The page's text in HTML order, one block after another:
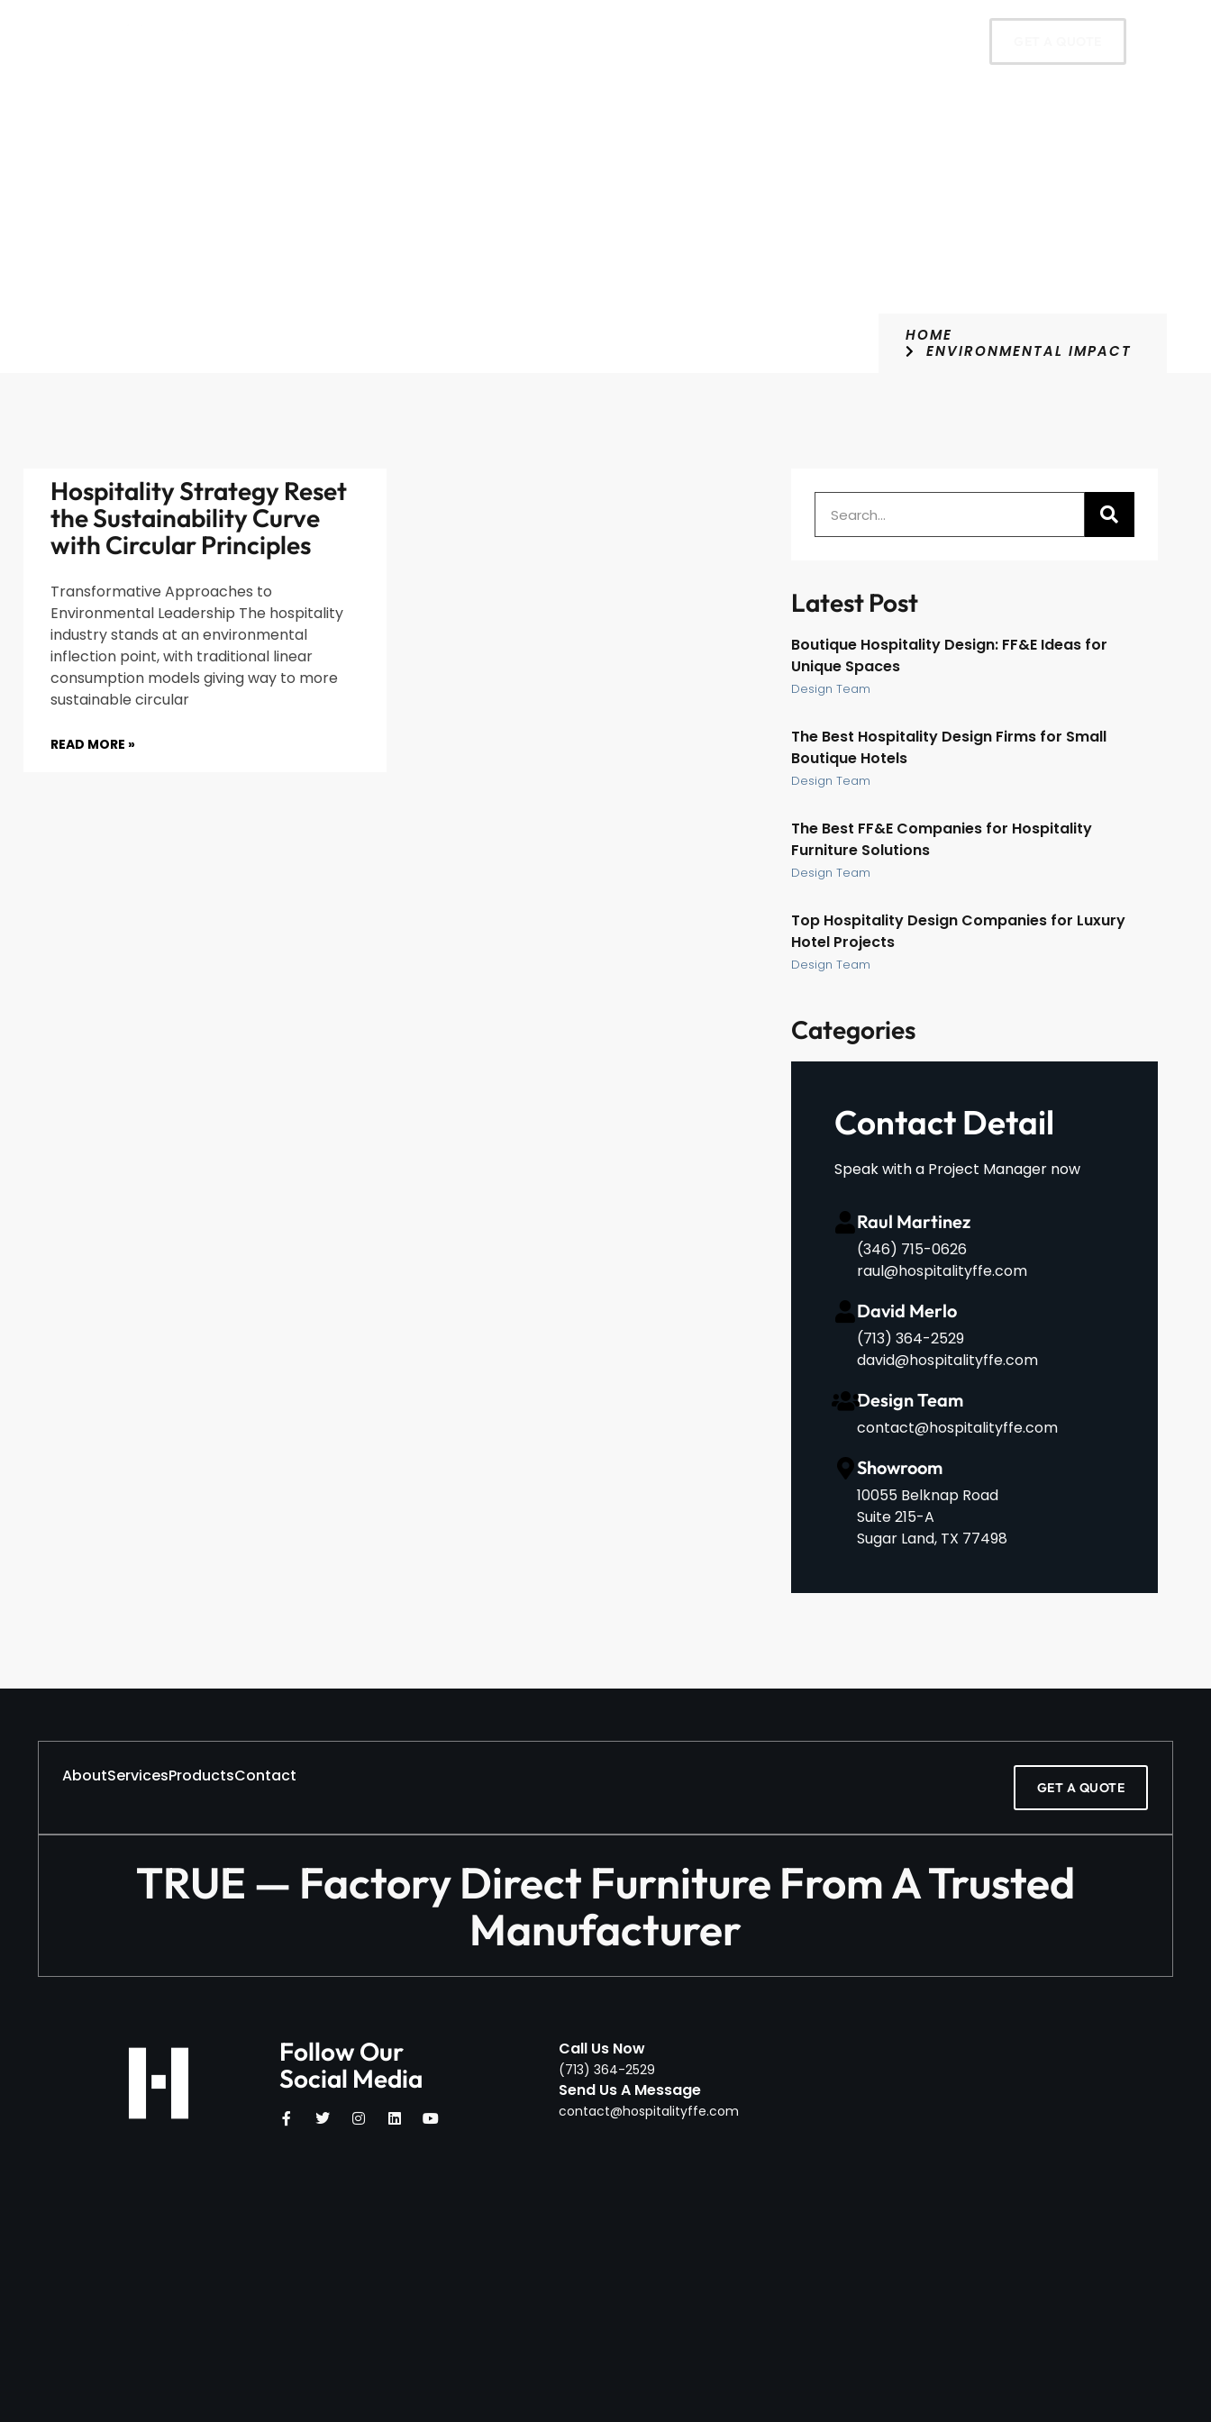
HOME
ENVIRONMENTAL IMPACT
Hospitality Strategy Reset
the Sustainability Curve
with Circular Principles
Transformative Approaches to
Environmental Leadership The hospitality
industry stands at an environmental
inflection point, with traditional linear
consumption models giving way to more
sustainable circular
READ MORE »
Latest Post
Boutique Hospitality Design: FF&E Ideas for
Unique Spaces
Design Team
The Best Hospitality Design Firms for Small
Boutique Hotels
Design Team
The Best FF&E Companies for Hospitality
Furniture Solutions
Design Team
Top Hospitality Design Companies for Luxury
Hotel Projects
Design Team
Categories
Contact Detail
Speak with a Project Manager now
Raul Martinez
(346) 715-0626
raul@hospitalityffe.com
David Merlo
‪(713) 364-2529‬
david@hospitalityffe.com
Design Team
contact@hospitalityffe.com
Showroom
10055 Belknap Road
Suite 215-A
Sugar Land, TX 77498
AboutServicesProductsContact
GET A QUOTE
TRUE — Factory Direct Furniture From A Trusted
Manufacturer
Follow Our
Social Media
Call Us Now
‪(713) 364-2529‬
Send Us A Message
contact@hospitalityffe.com